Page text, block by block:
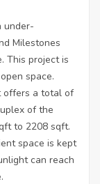
under-
Milestones
This project is
space.
offers a total of
of the
to 2208 sqft.
space is kept
can reach